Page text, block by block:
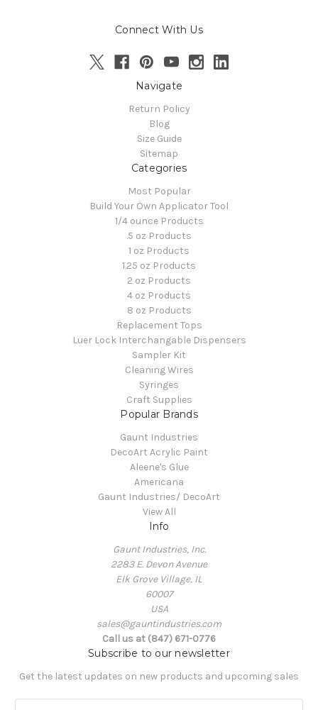
Connect With Us
Navigate
Return Policy
Blog
Size Guide
Sitemap
Categories
Most Popular
Build Your Own Applicator Tool
1/4 ounce Products
.5 oz Products
1 oz Products
1.25 oz Products
2 oz Products
4 oz Products
8 oz Products
Replacement Tops
Luer Lock Interchangable Dispensers
Sampler Kit
Cleaning Wires
Syringes
Craft Supplies
Popular Brands
Gaunt Industries
DecoArt Acrylic Paint
Aleene's Glue
Americana
Gaunt Industries/ DecoArt
View All
Info
Gaunt Industries, Inc.
2283 E. Devon Avenue
Elk Grove Village, IL
60007
USA
sales@gauntindustries.com
Call us at (847) 671-0776
Subscribe to our newsletter
Get the latest updates on new products and upcoming sales